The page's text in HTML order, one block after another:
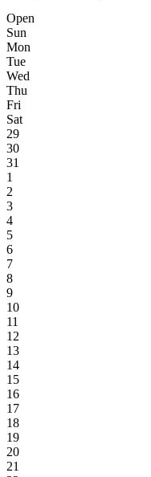
Open
Sun
Mon
Tue
Wed
Thu
Fri
Sat
29
30
31
1
2
3
4
5
6
7
8
9
10
11
12
13
14
15
16
17
18
19
20
21